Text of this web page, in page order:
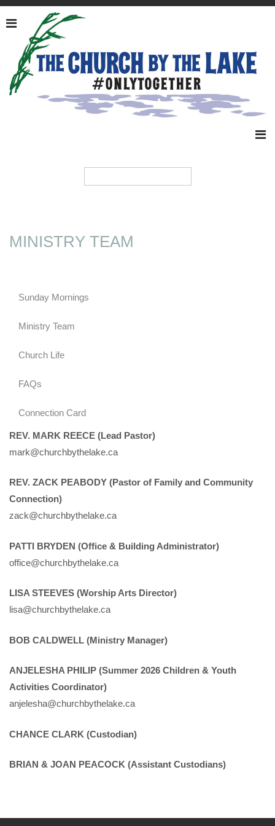
MINISTRY TEAM
Sunday Mornings
Ministry Team
Church Life
FAQs
Connection Card
REV. MARK REECE (Lead Pastor)
mark@churchbythelake.ca
REV. ZACK PEABODY (Pastor of Family and Community
Connection)
zack@churchbythelake.ca
PATTI BRYDEN (Office & Building Administrator)
office@churchbythelake.ca
LISA STEEVES (Worship Arts Director)
lisa@churchbythelake.ca
BOB CALDWELL (Ministry Manager)
ANJELESHA PHILIP (Summer 2026 Children & Youth
Activities Coordinator)
anjelesha@churchbythelake.ca
CHANCE CLARK (Custodian)
BRIAN & JOAN PEACOCK (Assistant Custodians)